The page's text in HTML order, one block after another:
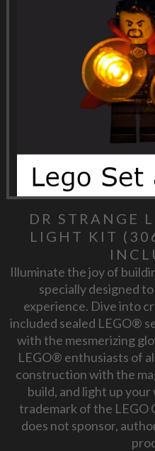
DR STRANGE
LIGHT KIT
Illuminate the joy of
specially designed
experience. Dive into
included sealed LEGO®
with the mesmerizing
LEGO® enthusiasts of
construction with the
build, and light up
trademark of the LEGO
does not sponsor,